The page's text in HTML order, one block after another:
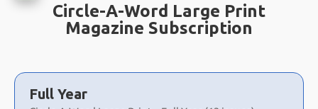
Circle-A-Word Large Print
Magazine Subscription
Choose
a
selection
Full Year